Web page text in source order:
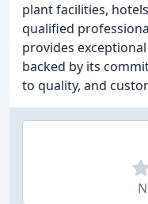
plant facilities,
qualified
provides
backed by its
to quality, and